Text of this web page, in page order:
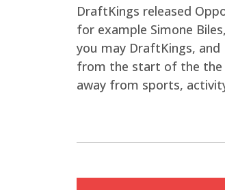
DraftKings released
for example Simone
you may DraftKings, and
from the start of the the
away from sports,